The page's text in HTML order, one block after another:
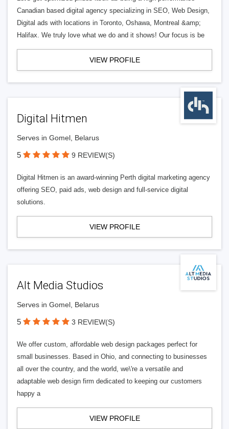
Canadian based digital agency specializing in SEO, Web Design,
Digital ads with locations in Toronto, Oshawa, Montreal &amp;
Halifax. We truly love what we do and it shows! Our focus is be
VIEW PROFILE
Digital Hitmen
Serves in Gomel, Belarus
5 9 REVIEW(S)
Digital Hitmen is an award-winning Perth digital marketing agency
offering SEO, paid ads, web design and full-service digital
solutions.
VIEW PROFILE
Alt Media Studios
Serves in Gomel, Belarus
5 3 REVIEW(S)
We offer custom, affordable web design packages perfect for
small businesses. Based in Ohio, and connecting to businesses
all over the country, and the world, we\'re a versatile and
adaptable web design firm dedicated to keeping our customers
happy a
VIEW PROFILE